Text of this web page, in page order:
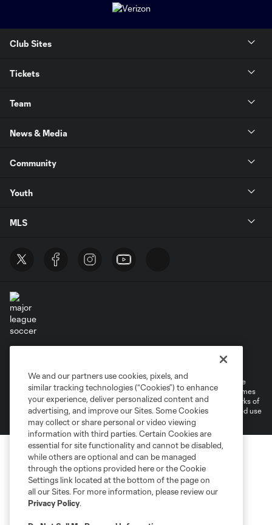
Club Sites
Tickets
Team
News & Media
Community
Youth
MLS
Cookies Settings
©2026 MLS. The Major League Soccer and MLS name and shield are
registered trademarks of Major League Soccer, L.L.C. (“MLS”). The names
and logos of MLS teams are registered and/or common law trademarks of
MLS or are used with the permission of their owners. Any unauthorized use
is forbidden.
We and our partners use cookies, pixels, and
similar tracking technologies (“Cookies”) to enhance
your experience, deliver personalized content and
advertising, and improve our Sites. Some Cookies
may collect or share personal or video viewing
information with third parties. Certain Cookies are
essential for site functionality and cannot be disabled,
while others are optional and can be managed
through the options provided here or the Cookie
Settings link located at the bottom of the page on
all our Sites. For more information, please review our
Privacy Policy.